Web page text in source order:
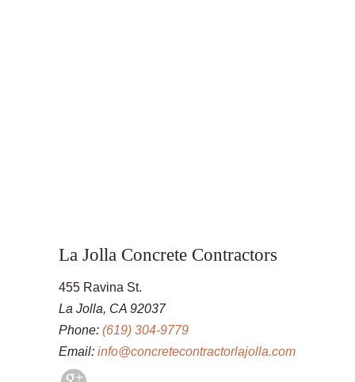
La Jolla Concrete Contractors
455 Ravina St.
La Jolla, CA 92037
Phone: (619) 304-9779
Email: info@concretecontractorlajolla.com